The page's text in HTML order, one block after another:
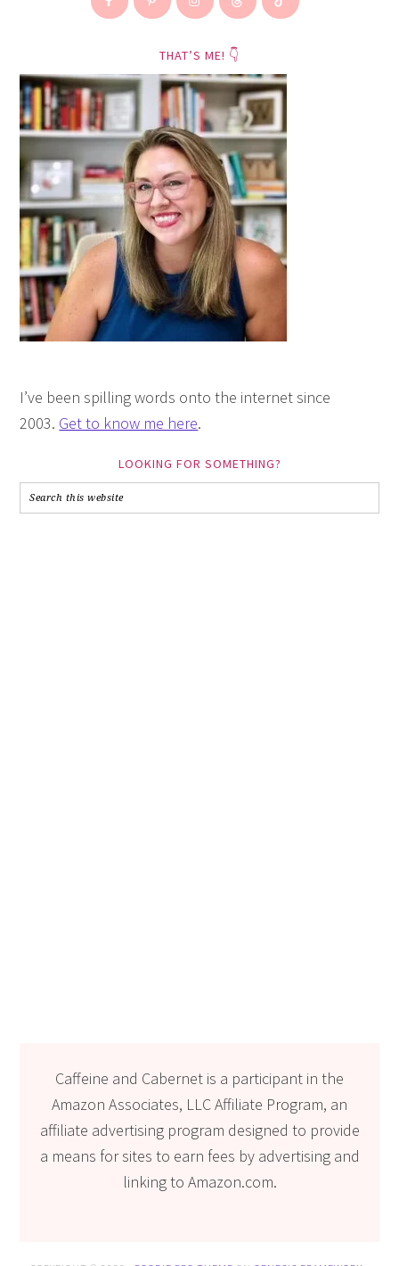
THAT’S ME! 👇
I’ve been spilling words onto the internet since
2003. Get to know me here.
LOOKING FOR SOMETHING?
Caffeine and Cabernet is a participant in the
Amazon Associates, LLC Affiliate Program, an
affiliate advertising program designed to provide
a means for sites to earn fees by advertising and
linking to Amazon.com.